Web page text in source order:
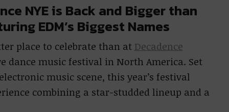
NYE is Back and Bigger than
EDM’s Biggest Names
place to celebrate than at Decadence
dance music festival in North America. Set
music scene, this year’s festival
combining a star-studded lineup and a